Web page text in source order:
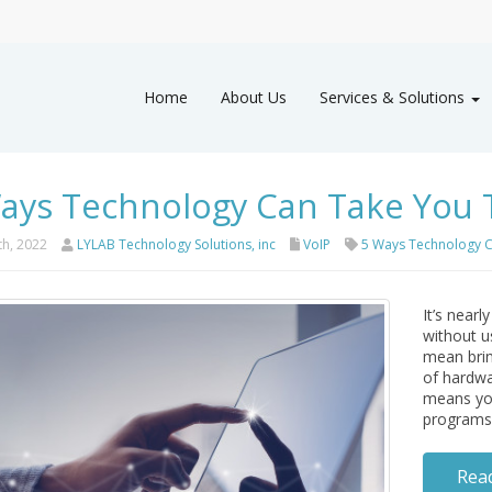
Home About Us Services & Solutions
Technology Can Take
2022 LYLAB Technology Solutions, inc VoIP 5 Ways Technology
It’s
without
mean
of
means